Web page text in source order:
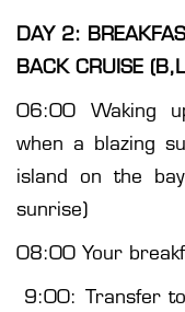
DAY 2:
BACK CRUISE
06:00 Waking
when a blazing
island on the
sunrise)
08:00 Your
9:00: Transfer